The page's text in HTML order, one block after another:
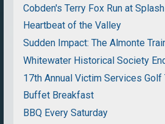
Cobden's Terry Fox Run at
Heartbeat of the Valley
Sudden Impact: The Almonte
Whitewater Historical Society
17th Annual Victim Services Golf
Buffet Breakfast
BBQ Every Saturday